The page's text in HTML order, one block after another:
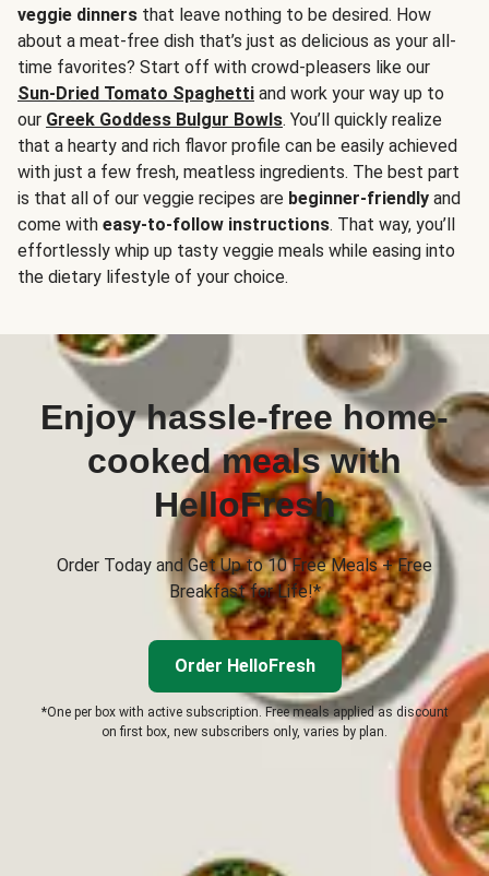
veggie dinners that leave nothing to be desired. How
about a meat-free dish that’s just as delicious as your all-
time favorites? Start off with crowd-pleasers like our
Sun-Dried Tomato Spaghetti and work your way up to
our Greek Goddess Bulgur Bowls. You’ll quickly realize
that a hearty and rich flavor profile can be easily achieved
with just a few fresh, meatless ingredients. The best part
is that all of our veggie recipes are beginner-friendly and
come with easy-to-follow instructions. That way, you’ll
effortlessly whip up tasty veggie meals while easing into
the dietary lifestyle of your choice.
Enjoy hassle-free home-
cooked meals with
HelloFresh
Order Today and Get Up to 10 Free Meals + Free
Breakfast for Life!*
Order HelloFresh
*One per box with active subscription. Free meals applied as discount
on first box, new subscribers only, varies by plan.